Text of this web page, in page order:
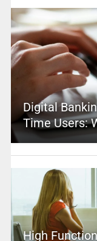
Digital
Time Users:
High